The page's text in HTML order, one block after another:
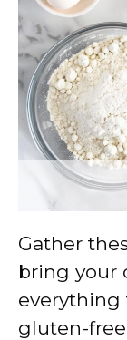
Gather
bring your
gluten-